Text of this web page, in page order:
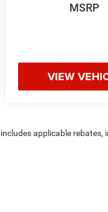
MSRP
VIEW
applicable